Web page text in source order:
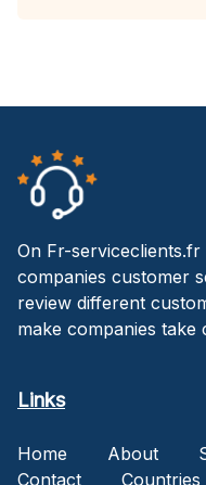
On Fr-
companies customer
review different
make companies
Links
Home About
Contact
Countries